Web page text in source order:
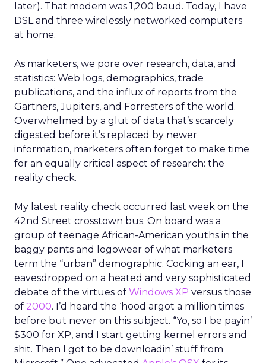
later). That modem was 1,200 baud. Today, I have
DSL and three wirelessly networked computers
at home.
As marketers, we pore over research, data, and
statistics: Web logs, demographics, trade
publications, and the influx of reports from the
Gartners, Jupiters, and Forresters of the world.
Overwhelmed by a glut of data that’s scarcely
digested before it’s replaced by newer
information, marketers often forget to make time
for an equally critical aspect of research: the
reality check.
My latest reality check occurred last week on the
42nd Street crosstown bus. On board was a
group of teenage African-American youths in the
baggy pants and logowear of what marketers
term the “urban” demographic. Cocking an ear, I
eavesdropped on a heated and very sophisticated
debate of the virtues of Windows XP versus those
of 2000. I’d heard the ‘hood argot a million times
before but never on this subject. “Yo, so I be payin’
$300 for XP, and I start getting kernel errors and
shit. Then I got to be downloadin’ stuff from